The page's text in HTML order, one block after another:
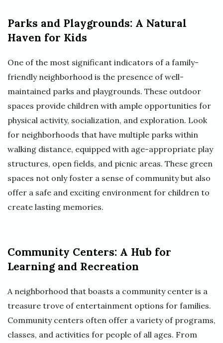
Parks and Playgrounds: A Natural
Haven for Kids
One of the most significant indicators of a family-
friendly neighborhood is the presence of well-
maintained parks and playgrounds. These outdoor
spaces provide children with ample opportunities for
physical activity, socialization, and exploration. Look
for neighborhoods that have multiple parks within
walking distance, equipped with age-appropriate play
structures, open fields, and picnic areas. These green
spaces not only foster a sense of community but also
offer a safe and exciting environment for children to
create lasting memories.
Community Centers: A Hub for
Learning and Recreation
A neighborhood that boasts a community center is a
treasure trove of entertainment options for families.
Community centers often offer a variety of programs,
classes, and activities for people of all ages. From